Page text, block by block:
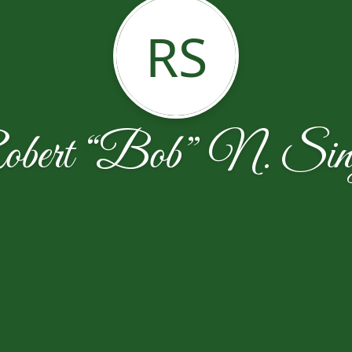
RS
“Bob” N.